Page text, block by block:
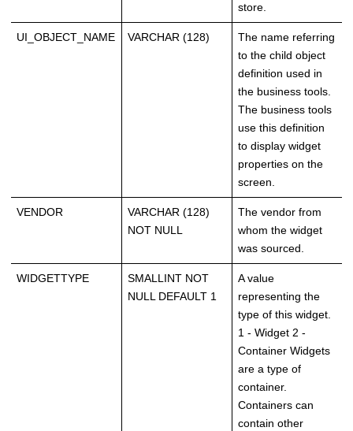
store.
UI_OBJECT_NAME VARCHAR (128)
The name referring
to the child object
definition used in
the business tools.
The business tools
use this definition
to display widget
properties on the
screen.
VENDOR
VARCHAR (128)
NOT NULL
The vendor from
whom the widget
was sourced.
WIDGETTYPE
SMALLINT NOT
NULL DEFAULT 1
A value
representing the
type of this widget.
1 - Widget 2 -
Container Widgets
are a type of
container.
Containers can
contain other